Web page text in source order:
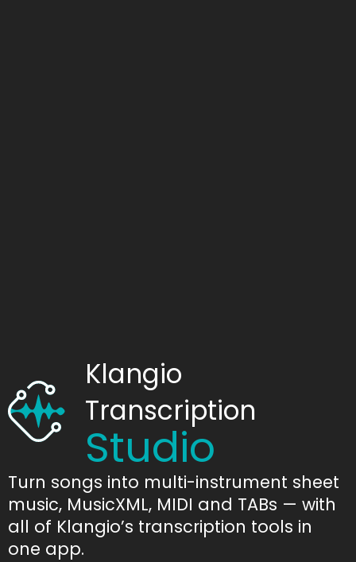
Klangio
Transcription
Studio
Turn songs into multi-instrument sheet
music, MusicXML, MIDI and TABs — with
all of Klangio’s transcription tools in
one app.